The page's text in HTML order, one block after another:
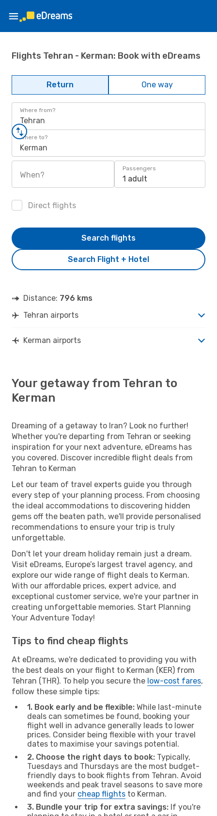
Flights Tehran - Kerman: Book with eDreams
Return One way
Where from?
Tehran
Where to?
Kerman
When?
Passengers
1 adult
Direct flights
Search Flight + Hotel
Search flights
Distance: 796 kms
Tehran airports
Kerman airports
Your getaway from Tehran to
Kerman
Dreaming of a getaway to Iran? Look no further!
Whether you're departing from Tehran or seeking
inspiration for your next adventure, eDreams has
you covered. Discover incredible flight deals from
Tehran to Kerman
Let our team of travel experts guide you through
every step of your planning process. From choosing
the ideal accommodations to discovering hidden
gems off the beaten path, we'll provide personalised
recommendations to ensure your trip is truly
unforgettable.
Don't let your dream holiday remain just a dream.
Visit eDreams, Europe’s largest travel agency, and
explore our wide range of flight deals to Kerman.
With our affordable prices, expert advice, and
exceptional customer service, we're your partner in
creating unforgettable memories. Start Planning
Your Adventure Today!
Tips to find cheap flights
At eDreams, we're dedicated to providing you with
the best deals on your flight to Kerman (KER) from
Tehran (THR). To help you secure the low-cost fares,
follow these simple tips:
1. Book early and be flexible: While last-minute
deals can sometimes be found, booking your
flight well in advance generally leads to lower
prices. Consider being flexible with your travel
dates to maximise your savings potential.
2. Choose the right days to book: Typically,
Tuesdays and Thursdays are the most budget-
friendly days to book flights from Tehran. Avoid
weekends and peak travel seasons to save more
and find your cheap flights to Kerman.
3. Bundle your trip for extra savings: If you're